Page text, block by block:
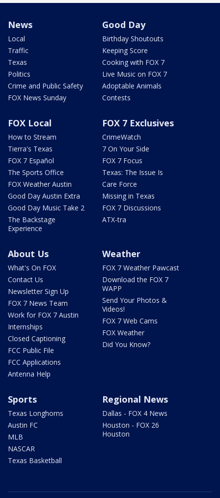
News
Local
Traffic
Texas
Politics
Crime and Public Safety
FOX News Sunday
Good Day
Birthday Shoutouts
Keeping Score
Cooking with FOX 7
Live Music on FOX 7
Adoptable Animals
Contests
FOX Local
How to Stream
Tierra's Texas
FOX 7 Español
The Sports Office
FOX Weather Austin
Good Day Austin Extra
Good Day Music Take 2
The Backstage
Experience
FOX 7 Exclusives
CrimeWatch
7 On Your Side
FOX 7 Focus
Texas: The Issue Is
Care Force
Missing in Texas
FOX 7 Discussions
ATX-tra
About Us
What's On FOX
Contact Us
Newsletter Sign Up
FOX 7 News Team
Work for FOX 7 Austin
Internships
Closed Captioning
FCC Public File
FCC Applications
Antenna Help
Weather
FOX 7 Weather Pawcast
Download the FOX 7
WAPP
Send Your Photos &
Videos!
FOX 7 Web Cams
FOX Weather
Did You Know?
Sports
Texas Longhorns
Austin FC
MLB
NASCAR
Texas Basketball
Regional News
Dallas - FOX 4 News
Houston - FOX 26
Houston